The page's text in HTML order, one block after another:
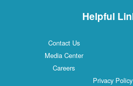
Helpful
Contact Us
Media Center
Careers
Privacy Policy